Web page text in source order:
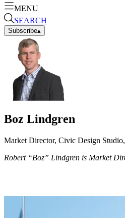
MENU
SEARCH
Subscribe▴
Boz Lindgren
Market Director, Civic Design
Robert “Boz” Lindgren is Market